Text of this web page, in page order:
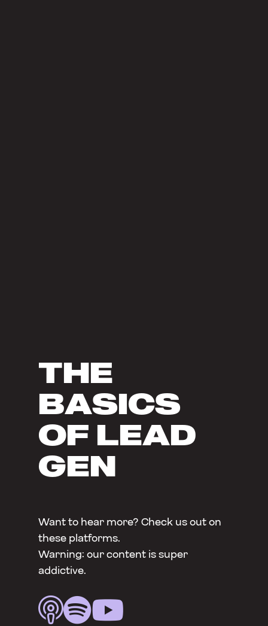
THE
BASICS
OF LEAD
GEN
Want to hear more? Check us out on
these platforms.
Warning: our content is super
addictive.
